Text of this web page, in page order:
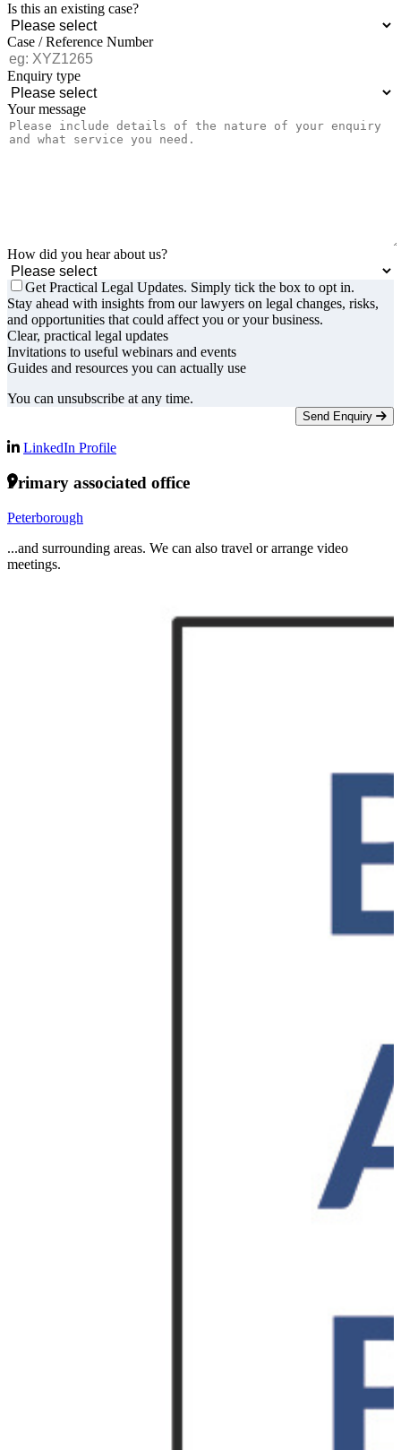
Is this an existing case?
Case / Reference Number
Enquiry type
Your message
How did you hear about us?
Get Practical Legal Updates. Simply tick the box to opt in.
Stay ahead with insights from our lawyers on legal changes, risks,
and opportunities that could affect you or your business.
Clear, practical legal updates
Invitations to useful webinars and events
Guides and resources you can actually use
You can unsubscribe at any time.
Send Enquiry
LinkedIn Profile
Primary associated office
Peterborough
...and surrounding areas. We can also travel or arrange video
meetings.